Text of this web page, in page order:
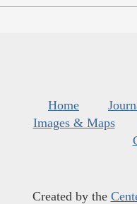
Home
Images & Maps
Created by the